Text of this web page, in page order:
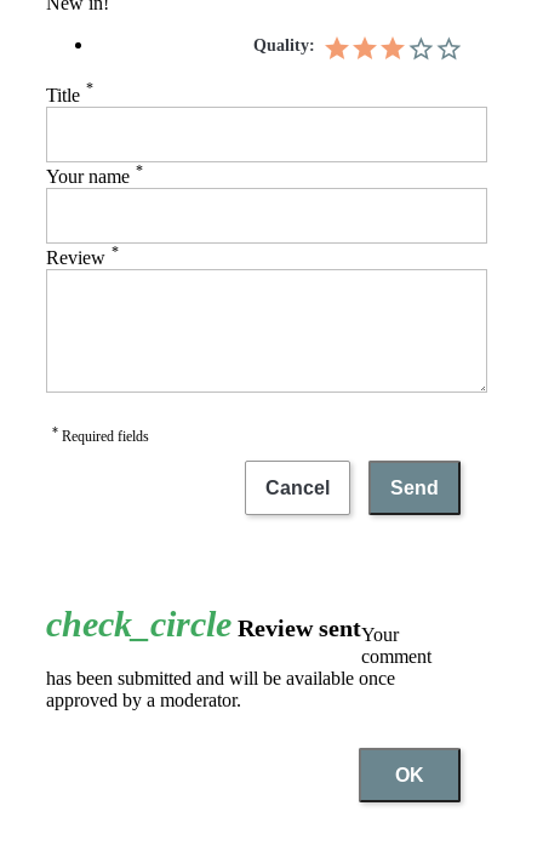
Quality:
Title *
Your name *
Review *
* Required fields
Cancel Send
check_circle Review sentYour
comment
has been submitted and will be available once
approved by a moderator.
OK